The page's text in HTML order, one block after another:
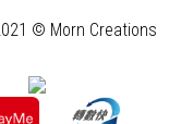
© Morn Creations